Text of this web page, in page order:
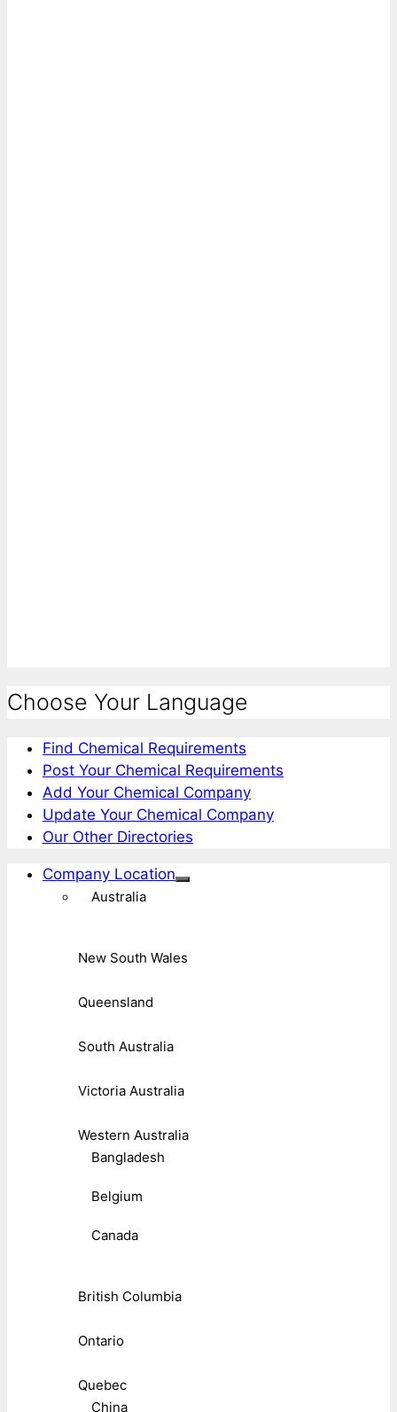
Choose Your Language
Find Chemical Requirements
Post Your Chemical Requirements
Add Your Chemical Company
Update Your Chemical Company
Our Other Directories
Company Location
Australia
New South Wales
Queensland
South Australia
Victoria Australia
Western Australia
Bangladesh
Belgium
Canada
British Columbia
Ontario
Quebec
China